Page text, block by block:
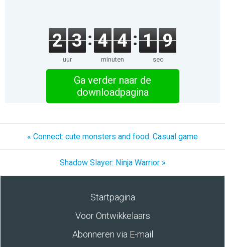
2 3
uur
4 4
minuten
1 9
sec
Ga verder naar de
downloadpagina
« Connect: cute monsters and food. Casual game
Shadow Slayer: Ninja Warrior »
Startpagina
Voor Ontwikkelaars
Abonneren via E-mail